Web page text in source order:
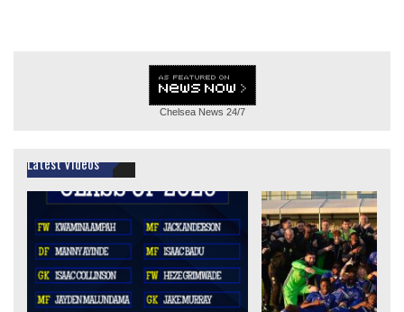
Chelsea News 24/7
Latest Videos